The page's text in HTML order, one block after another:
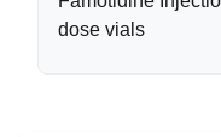
dose vials